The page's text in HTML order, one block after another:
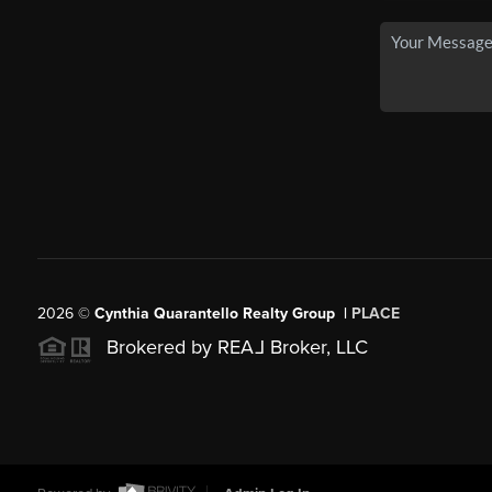
2026© Cynthia Quarantello Realty Group | PLACE
Brokered by REAL Broker, LLC